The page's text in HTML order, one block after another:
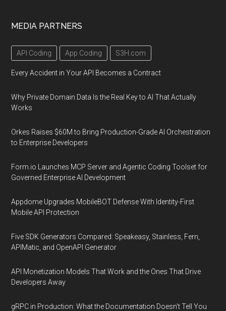
MEDIA PARTNERS
API Coding App Coding S3H.com
Every Accident in Your API Becomes a Contract
Why Private Domain Data Is the Real Key to AI That Actually
Works
Orkes Raises $60M to Bring Production-Grade AI Orchestration
to Enterprise Developers
Form.io Launches MCP Server and Agentic Coding Toolset for
Governed Enterprise AI Development
Appdome Upgrades MobileBOT Defense With Identity-First
Mobile API Protection
Five SDK Generators Compared: Speakeasy, Stainless, Fern,
APIMatic, and OpenAPI Generator
API Monetization Models That Work and the Ones That Drive
Developers Away
gRPC in Production: What the Documentation Doesn't Tell You